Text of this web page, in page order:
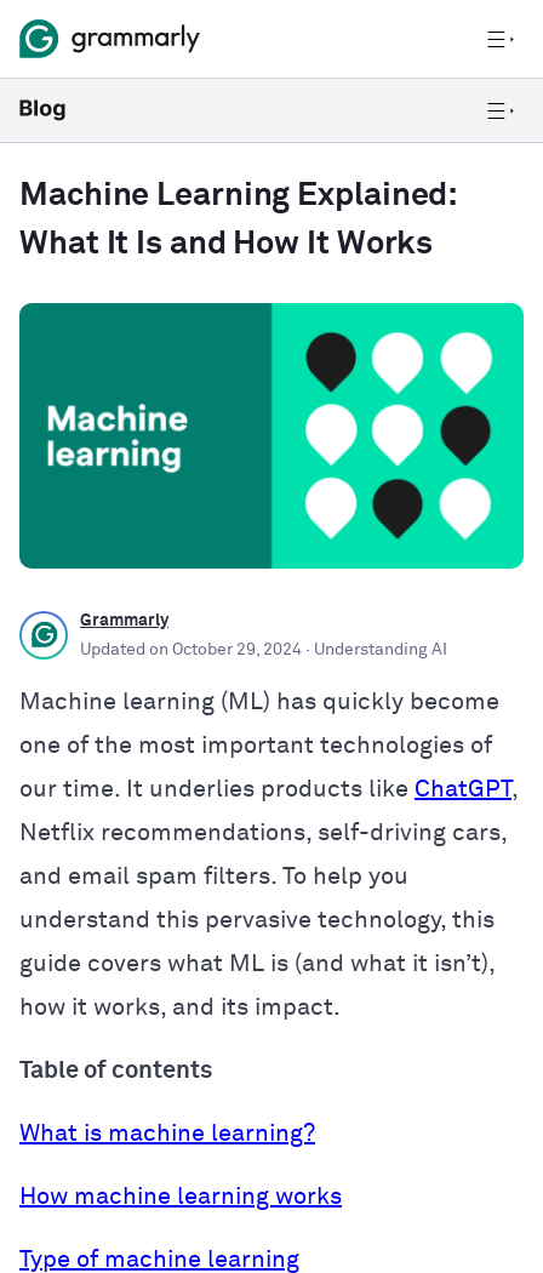
Machine Learning Explained:
What It Is and How It Works
Grammarly
Updated on October 29, 2024 · Understanding AI
Machine learning (ML) has quickly become
one of the most important technologies of
our time. It underlies products like ChatGPT,
Netflix recommendations, self-driving cars,
and email spam filters. To help you
understand this pervasive technology, this
guide covers what ML is (and what it isn’t),
how it works, and its impact.
Table of contents
What is machine learning?
How machine learning works
Type of machine learning